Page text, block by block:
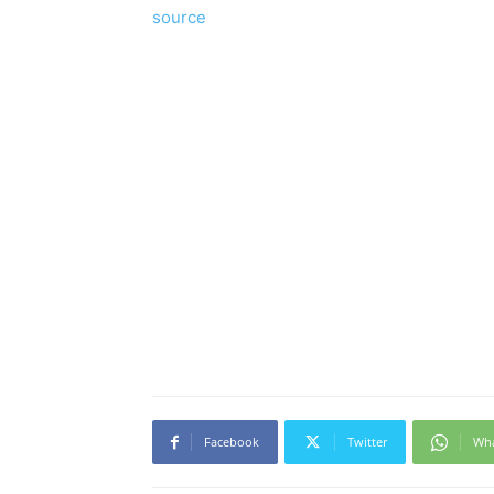
source
Facebook Twitter